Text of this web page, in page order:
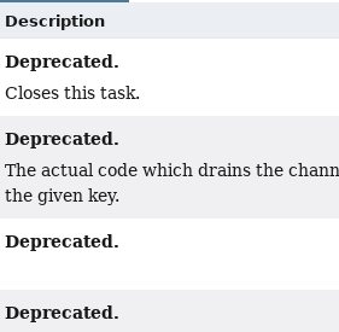
Description
Deprecated.
Closes this task.
Deprecated.
The actual code which drains the
the given key.
Deprecated.
Deprecated.